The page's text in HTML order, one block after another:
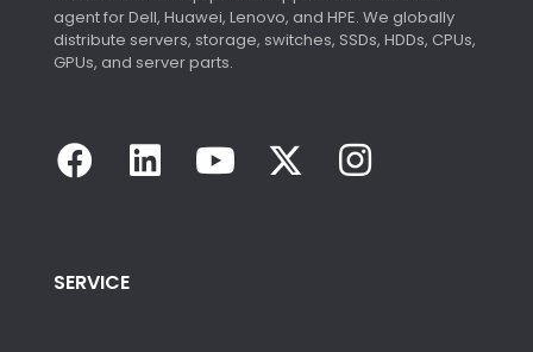
agent for Dell, Huawei, Lenovo, and HPE. We globally
distribute servers, storage, switches, SSDs, HDDs, CPUs,
GPUs, and server parts.
SERVICE